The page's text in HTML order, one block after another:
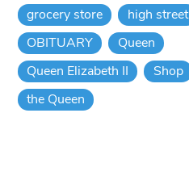
grocery store
high street
OBITUARY
Queen
Queen Elizabeth II
Shop
the Queen